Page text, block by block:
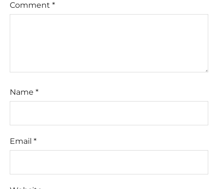
Comment *
Name *
Email *